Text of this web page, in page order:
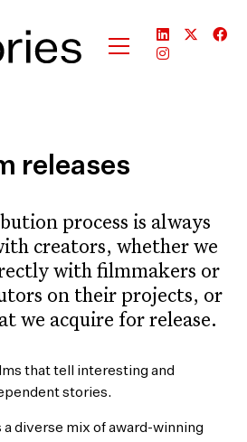
releases
process is always
creators, whether we
with filmmakers or
on their projects, or
we acquire for release.
that tell interesting and
stories.
diverse mix of award-winning